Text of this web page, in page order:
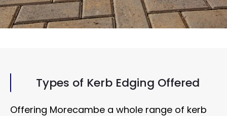
Types of Kerb Edging Offered
Offering Morecambe a whole range of kerb